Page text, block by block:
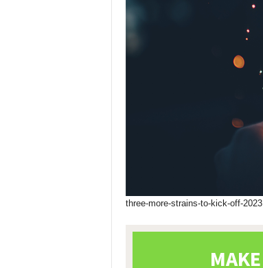
three-more-strains-to-kick-off-2023